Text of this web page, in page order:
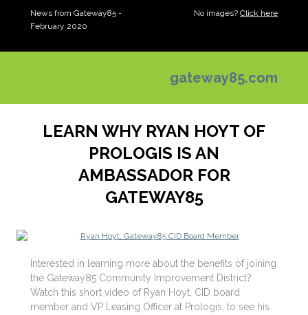
News from Gateway85 -
February 2020
No images? Click here
gateway85.com
LEARN WHY RYAN HOYT OF
PROLOGIS IS AN
AMBASSADOR FOR
GATEWAY85
Interested in learning more about the benefits of joining
the Gateway85 Community Improvement District?
Watch this short video of Ryan Hoyt, CID board
member and VP Leasing Officer at Prologis, to see his